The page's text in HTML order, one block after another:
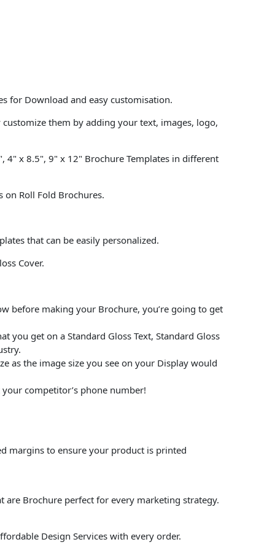
for Download and easy customisation.
them by adding your text, images, logo,
4" x 8.5", 9" x 12" Brochure Templates in different
Roll Fold Brochures.
that can be easily personalized.
Cover.
before making your Brochure, you’re going to get
you get on a Standard Gloss Text, Standard Gloss
as the image size you see on your Display would
competitor’s phone number!
margins to ensure your product is printed
Brochure perfect for every marketing strategy.
Design Services with every order.